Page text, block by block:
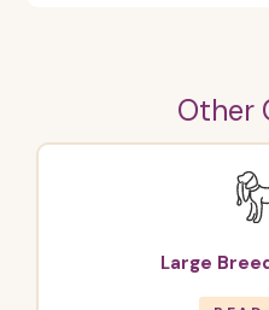
Other
Large